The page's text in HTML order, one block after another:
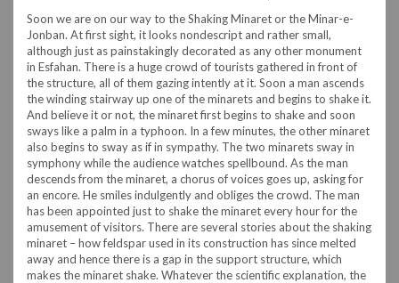
Soon we are on our way to the Shaking Minaret or the Minar-e-
Jonban. At first sight, it looks nondescript and rather small,
although just as painstakingly decorated as any other monument
in Esfahan. There is a huge crowd of tourists gathered in front of
the structure, all of them gazing intently at it. Soon a man ascends
the winding stairway up one of the minarets and begins to shake it.
And believe it or not, the minaret first begins to shake and soon
sways like a palm in a typhoon. In a few minutes, the other minaret
also begins to sway as if in sympathy. The two minarets sway in
symphony while the audience watches spellbound. As the man
descends from the minaret, a chorus of voices goes up, asking for
an encore. He smiles indulgently and obliges the crowd. The man
has been appointed just to shake the minaret every hour for the
amusement of visitors. There are several stories about the shaking
minaret – how feldspar used in its construction has since melted
away and hence there is a gap in the support structure, which
makes the minaret shake. Whatever the scientific explanation, the